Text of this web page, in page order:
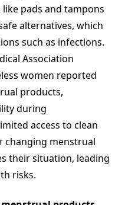
pads and tampons
alternatives, which
such as infections.
Association
women reported
products,
during
access to clean
changing menstrual
their situation, leading
risks.